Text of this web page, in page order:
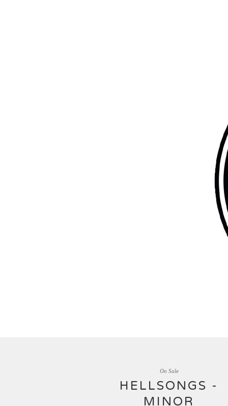
HELLSONGS -
MINOR
On Sale